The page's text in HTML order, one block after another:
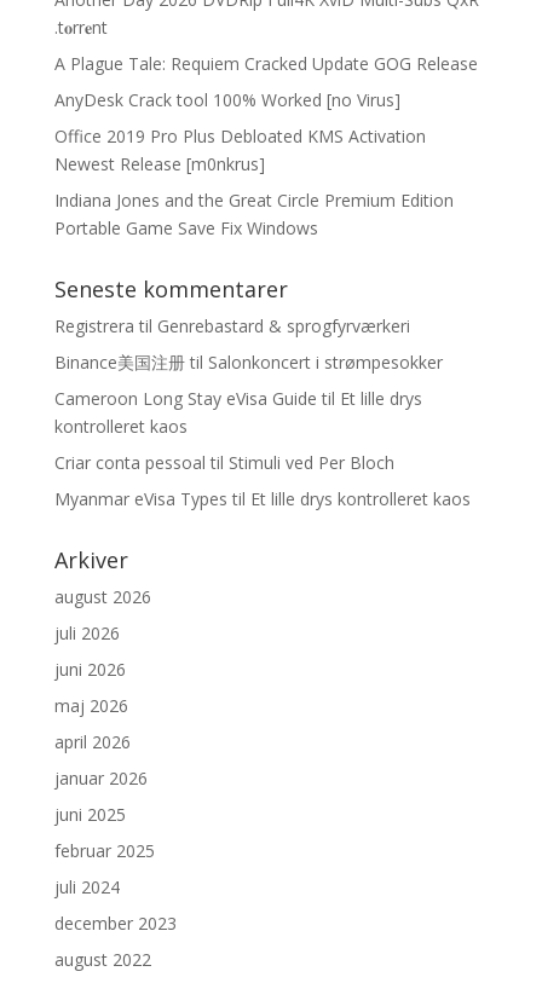
.t𝐨rr𝐞nt
A Plague Tale: Requiem Cracked Update GOG Release
AnyDesk Crack tool 100% Worked [no Virus]
Office 2019 Pro Plus Debloated KMS Activation
Newest Release [m0nkrus]
Indiana Jones and the Great Circle Premium Edition
Portable Game Save Fix Windows
Seneste kommentarer
Registrera til Genrebastard & sprogfyrværkeri
Binance美国注册til Salonkoncert i strømpesokker
Cameroon Long Stay eVisa Guide til Et lille drys
kontrolleret kaos
Criar conta pessoal til Stimuli ved Per Bloch
Myanmar eVisa Types til Et lille drys kontrolleret kaos
Arkiver
august 2026
juli 2026
juni 2026
maj 2026
april 2026
januar 2026
juni 2025
februar 2025
juli 2024
december 2023
august 2022